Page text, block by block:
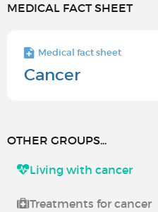
MEDICAL FACT SHEET
Medical fact sheet
Cancer
OTHER GROUPS...
Living with cancer
Treatments for cancer